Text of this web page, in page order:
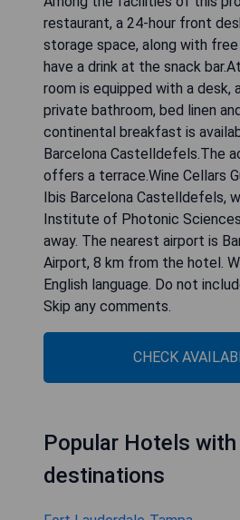
restaurant, a 24-hour front
storage space, along with free
have a drink at the snack
room is equipped with a desk,
private bathroom, bed linen
continental breakfast is
Barcelona Castelldefels.The
offers a terrace.Wine Cellars
Ibis Barcelona Castelldefels,
Institute of Photonic
away. The nearest airport is
Airport, 8 km from the hotel.
English language. Do not
Skip any comments.
CHECK
Popular Hotels
destinations